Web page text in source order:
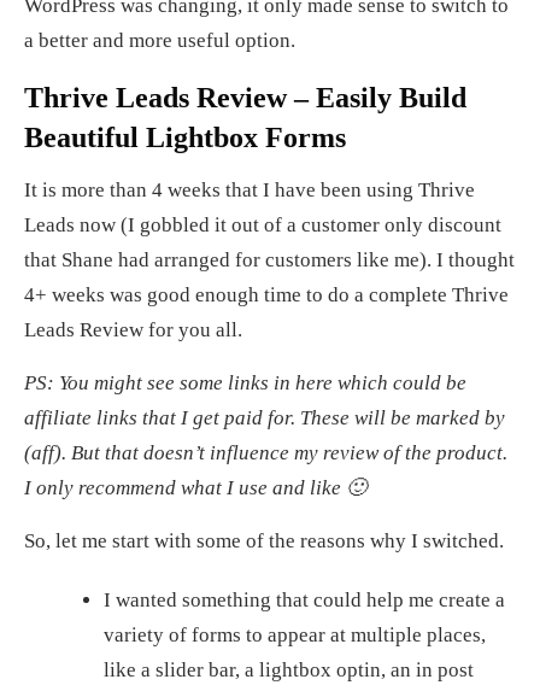
WordPress was changing, it only made sense to switch to
a better and more useful option.
Thrive Leads Review – Easily Build
Beautiful Lightbox Forms
It is more than 4 weeks that I have been using Thrive
Leads now (I gobbled it out of a customer only discount
that Shane had arranged for customers like me). I thought
4+ weeks was good enough time to do a complete Thrive
Leads Review for you all.
PS: You might see some links in here which could be
affiliate links that I get paid for. These will be marked by
(aff). But that doesn’t influence my review of the product.
I only recommend what I use and like 🙂
So, let me start with some of the reasons why I switched.
I wanted something that could help me create a
variety of forms to appear at multiple places,
like a slider bar, a lightbox optin, an in post